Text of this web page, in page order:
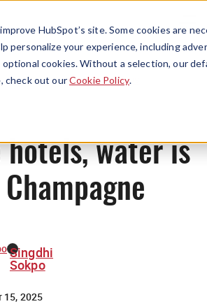
HubSpot’s site. Some cookies are
personalize your experience, including
optional cookies. Without a selection, our
check out ourCookie Policy.
Menu
News
hotels, water is
Singdhi
Sokpo
15, 2025